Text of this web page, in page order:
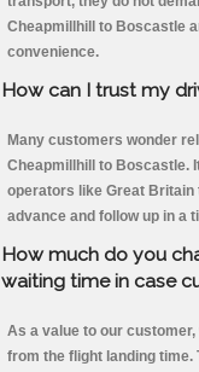
Cheapmillhill to Boscastle
convenience.
How can I trust my
Many customers wonder
Cheapmillhill to Boscastle.
operators like Great
advance and follow up in a
How much do you
waiting time in case
As a value to our
from the flight landing